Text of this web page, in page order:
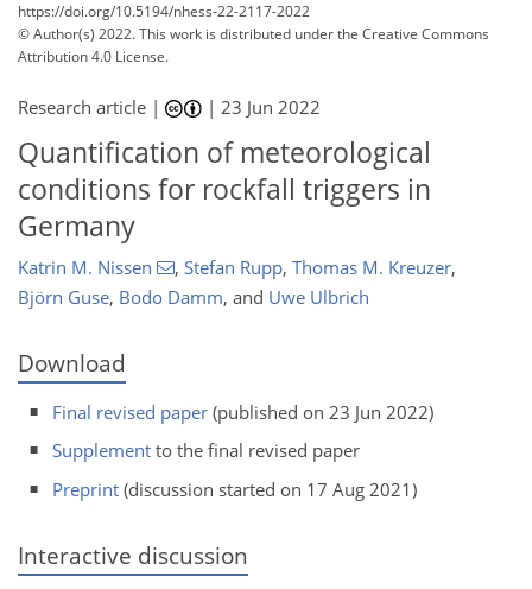
https://doi.org/10.5194/nhess-22-2117-2022
© Author(s) 2022. This work is distributed underthe Creative Commons
Attribution 4.0 License.
Research article | |23 Jun 2022
Quantification of meteorological
conditions for rockfall triggers in
Germany
Katrin M. Nissen , Stefan Rupp, Thomas M. Kreuzer,
Björn Guse, Bodo Damm, and Uwe Ulbrich
Download
Final revised paper (published on 23 Jun 2022)
Supplement to the final revised paper
Preprint (discussion started on 17 Aug 2021)
Interactive discussion